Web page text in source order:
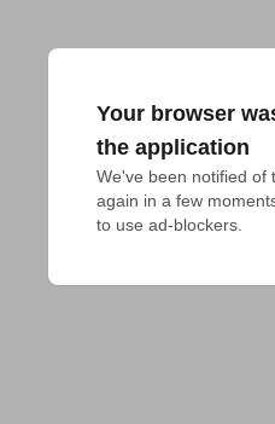
Your browser
the application
We've been notified of
again in a few
to use ad-blockers.